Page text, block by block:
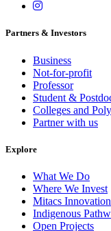
Partners & Investors
Business
Not-for-profit
Professor
Student &
Colleges and
Partner with us
Explore
What We Do
Where We Invest
Mitacs
Indigenous
Open Projects